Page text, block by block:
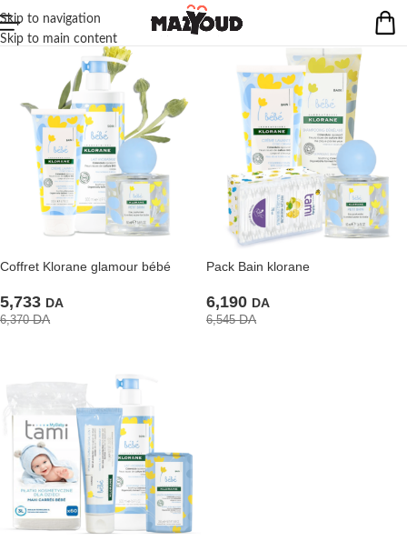
Skip to navigation
Skip to main content
Coffret Klorane glamour bébé
5,733 DA
6,370DA
Pack Bain klorane
6,190 DA
6,545DA